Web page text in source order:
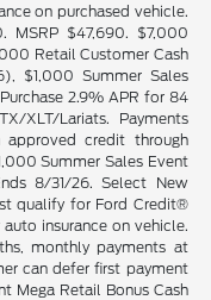
on purchased vehicle.
MSRP $47,690. $7,000
Retail Customer Cash
$1,000 Summer Sales
2.9% APR for 84
XLT/Lariats. Payments
approved credit through
Summer Sales Event
8/31/26. Select New
qualify for Ford Credit®
insurance on vehicle.
monthly payments at
can defer first payment
Mega Retail Bonus Cash